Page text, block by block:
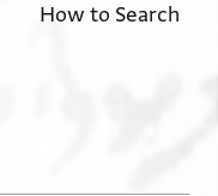
How to Search